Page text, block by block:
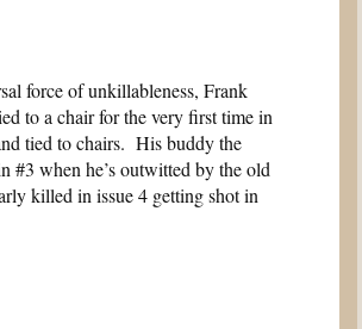
force of unkillableness, Frank
to a chair for the very first time in
tied to chairs. His buddy the
when he’s outwitted by the old
killed in issue 4 getting shot in